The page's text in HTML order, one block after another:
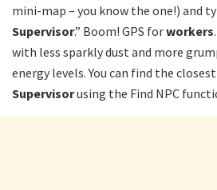
mini-map – you know the one!) and
Supervisor.” Boom! GPS forworkers
with less sparkly dust and more
energy levels. You can find the closest
Supervisorusing the Find NPC